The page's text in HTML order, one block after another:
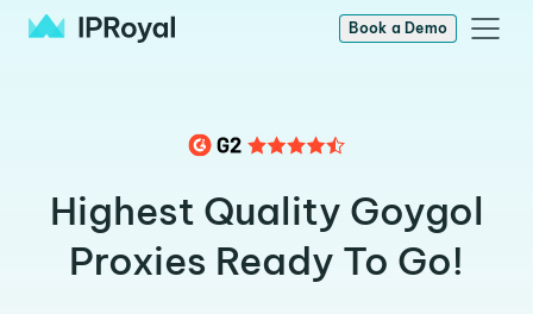
Book a Demo
Highest Quality Goygol
Proxies Ready To Go!